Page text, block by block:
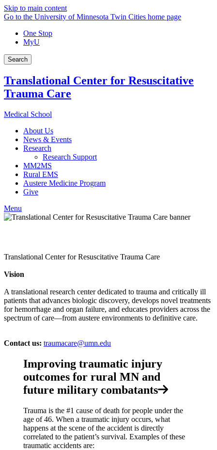
Skip to main content
Go to the University of Minnesota Twin Cities home page
One Stop
MyU
Search
Translational Center for Resuscitative
Trauma Care
Medical School
About Us
News & Events
Research
Research Support
MM2MS
Rural EMS
Austere Medicine Program
Give
Menu
LinkedIn
Translational Center for Resuscitative Trauma Care
Vision
A translational research center dedicated to trauma and critically ill
patients that advances biologic discovery, develops novel treatments
for hemorrhage and organ failure, and educates providers across the
spectrum of care—from austere environments to definitive care.
Contact us: traumacare@umn.edu
Improving traumatic injury
outcomes for rural MN and
future military combatants
Trauma is the #1 cause of death for people under the
age of 46. When a traumatic injury occurs, what
happens at the scene of the accident is directly
correlated to the patient’s survival. Examples of these
traumatic accidents are: